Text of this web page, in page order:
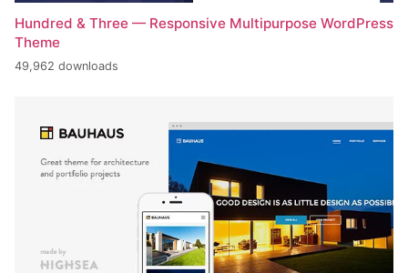
Hundred & Three — Responsive Multipurpose WordPress
Theme
49,962 downloads